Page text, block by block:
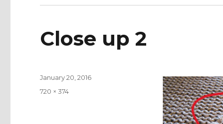
Close up 2
Posted
January 20, 2016
Full
720 × 374